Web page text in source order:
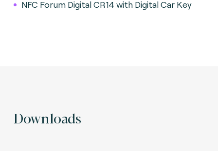
NFC Forum Digital CR14 with Digital Car Key
Downloads